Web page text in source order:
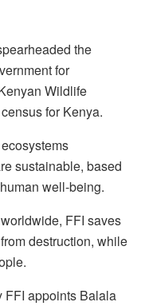
the
for
Wildlife
for Kenya.
sustainable, based
well-being.
FFI saves
destruction, while
FFI appoints Balala